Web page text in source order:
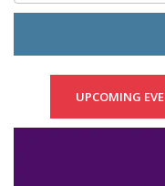
UPCOMING